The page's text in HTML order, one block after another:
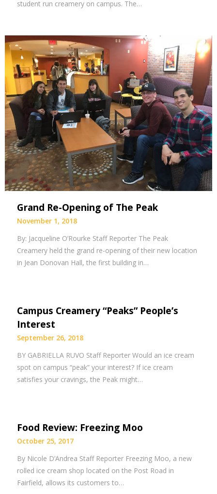
student run creamery on campus. The…
Grand Re-Opening of The Peak
November 1, 2018
By: Jacqueline O’Rourke Staff Reporter The Peak
Creamery held the grand re-opening of their new location
in Jean Donovan Hall, the first building in…
Campus Creamery “Peaks” People’s
Interest
September 26, 2018
BY GABRIELLA RUVO Staff Reporter Would an ice cream
spot on campus “peak” your interest? If ice cream
satisfies your cravings, the Peak might…
Food Review: Freezing Moo
October 25, 2017
By Nicole D’Andrea Staff Reporter Freezing Moo, a new
rolled ice cream shop located on the Post Road in
Fairfield, allows its customers to…